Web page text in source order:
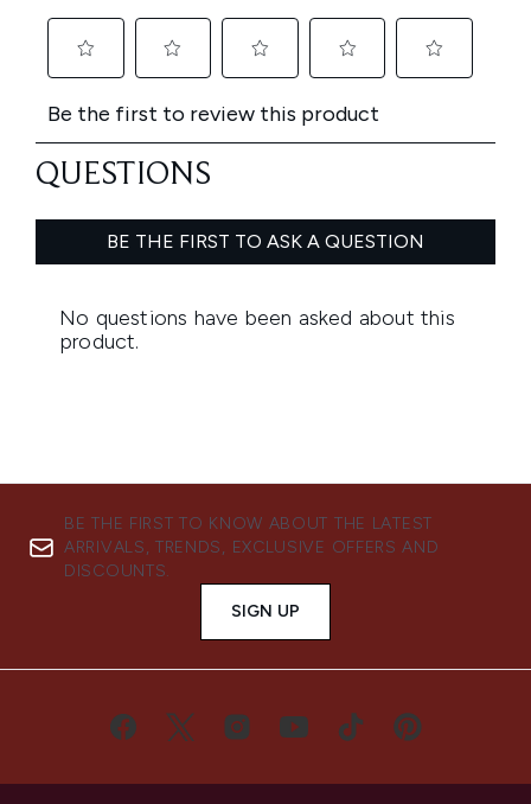
BE THE FIRST TO KNOW ABOUT THE LATEST
ARRIVALS, TRENDS, EXCLUSIVE OFFERS AND
DISCOUNTS.
SIGN UP